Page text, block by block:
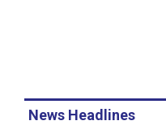
News Headlines